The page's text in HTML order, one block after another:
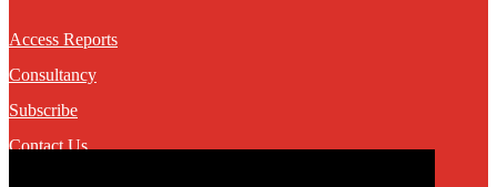
Access Reports
Consultancy
Subscribe
Contact Us